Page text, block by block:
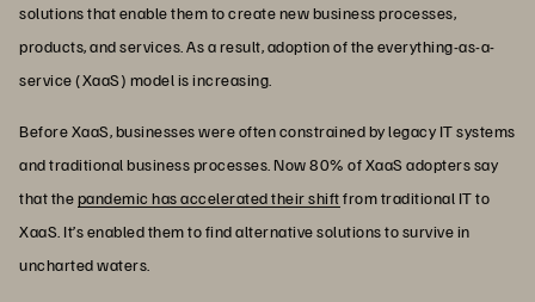
solutions that enable them to create new business processes,
products, and services. As a result, adoption of the everything-as-a-
service (XaaS) model is increasing.
Before XaaS, businesses were often constrained by legacy IT systems
and traditional business processes. Now 80% of XaaS adopters say
that thepandemic has accelerated their shiftfrom traditional IT to
XaaS. It’s enabled them to find alternative solutions to survive in
uncharted waters.